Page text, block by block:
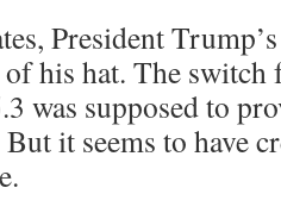
President
his hat. The
was supposed to
it seems to have